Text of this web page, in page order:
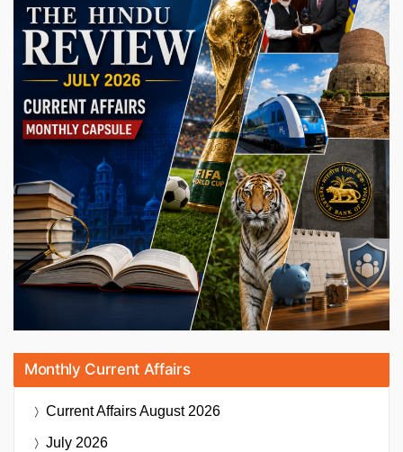
Monthly Current Affairs
Current AffairsAugust 2026
July 2026